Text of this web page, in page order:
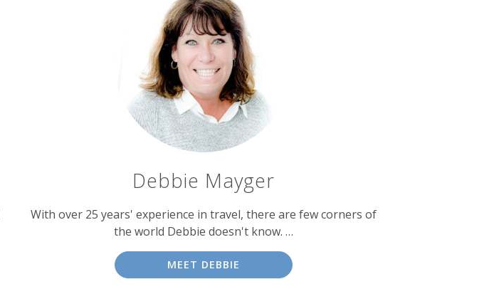
Debbie Mayger
With over 25 years' experience in travel, there are few corners of
the world Debbie doesn't know. …
MEET DEBBIE